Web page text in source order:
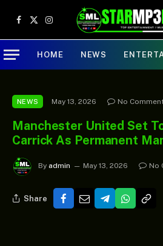
Facebook
X
(Twitter)
Instagram
HOME NEWS
NEWS May 13, 2026 No
Manchester United Set
Carrick As Permanent
By admin May 13, 2026 No
Share